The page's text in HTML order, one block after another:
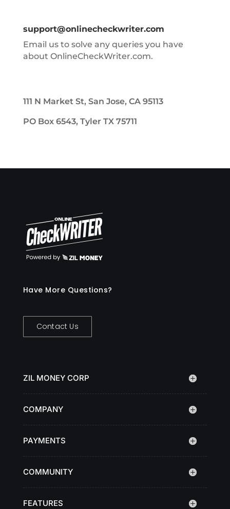
support@onlinecheckwriter.com
Email us to solve any queries you have
about OnlineCheckWriter.com.
111 N Market St, San Jose, CA 95113
PO Box 6543, Tyler TX 75711
Have More Questions?
Contact Us
ZIL MONEY CORP
COMPANY
PAYMENTS
COMMUNITY
FEATURES